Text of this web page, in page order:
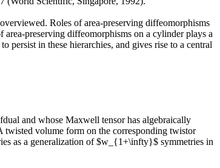
Roles of area-preserving diffeomorphisms
preserving diffeomorphisms on a cylinder plays a
in these hierarchies, and gives rise to a central
and whose Maxwell tensor has algebraically
twisted volume form on the corresponding twistor
as a generalization of $w_{1+\infty}$ symmetries in